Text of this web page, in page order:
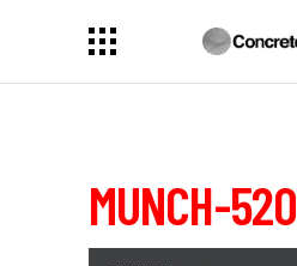
MUNCH-520